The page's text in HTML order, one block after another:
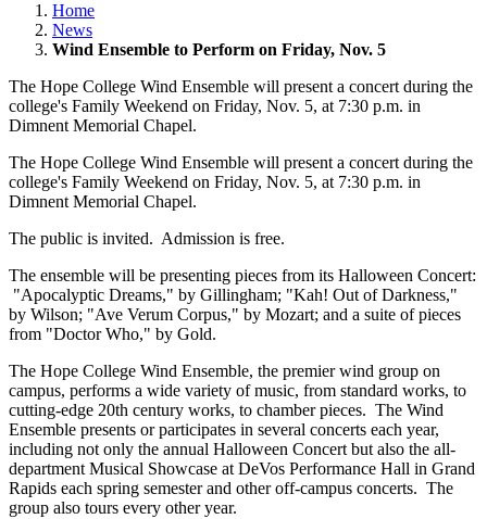
Home
News
Wind Ensemble to Perform on Friday, Nov. 5
The Hope College Wind Ensemble will present a concert during the
college's Family Weekend on Friday, Nov. 5, at 7:30 p.m. in
Dimnent Memorial Chapel.
The Hope College Wind Ensemble will present a concert during the
college's Family Weekend on Friday, Nov. 5, at 7:30 p.m. in
Dimnent Memorial Chapel.
The public is invited. Admission is free.
The ensemble will be presenting pieces from its Halloween Concert:
"Apocalyptic Dreams," by Gillingham; "Kah! Out of Darkness,"
by Wilson; "Ave Verum Corpus," by Mozart; and a suite of pieces
from "Doctor Who," by Gold.
The Hope College Wind Ensemble, the premier wind group on
campus, performs a wide variety of music, from standard works, to
cutting-edge 20th century works, to chamber pieces. The Wind
Ensemble presents or participates in several concerts each year,
including not only the annual Halloween Concert but also the all-
department Musical Showcase at DeVos Performance Hall in Grand
Rapids each spring semester and other off-campus concerts. The
group also tours every other year.